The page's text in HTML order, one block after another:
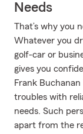
Needs
That’s why you
Whatever you
golf-car or
gives you
Frank
troubles with
needs. Such
apart from the